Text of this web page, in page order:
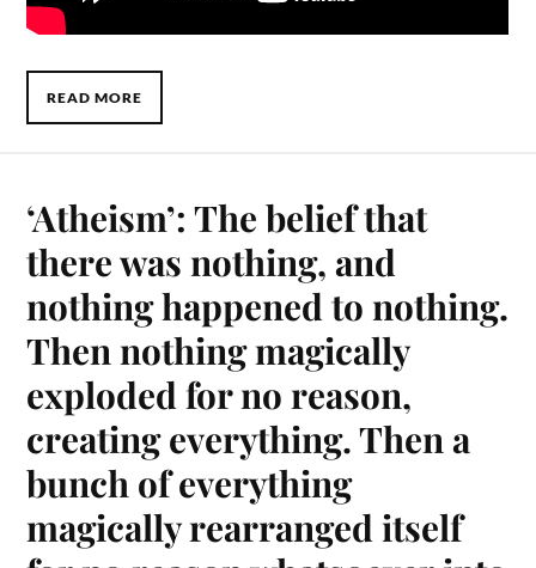
READ MORE
‘Atheism’: The belief that
there was nothing, and
nothing happened to nothing.
Then nothing magically
exploded for no reason,
creating everything. Then a
bunch of everything
magically rearranged itself